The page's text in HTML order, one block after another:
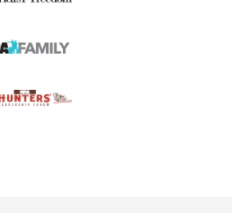
at the Southern Border | An
Night Scarcity in MLB | An
Bullets | An Official Journal Of